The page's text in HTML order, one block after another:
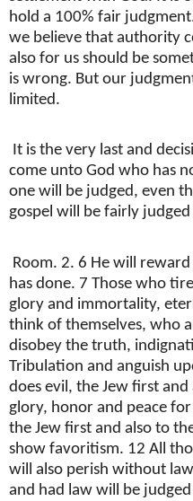
hold a 100% fair
we believe that authority
also for us should be
is wrong. But our
limited.
It is the very last and
come unto God who has
one will be judged, even
gospel will be fairly
Room. 2. 6 He will
has done. 7 Those who
glory and immortality,
think of themselves, who
disobey the truth,
Tribulation and anguish
does evil, the Jew first
glory, honor and peace
the Jew first and also to
show favoritism. 12 All
will also perish without
and had law will be